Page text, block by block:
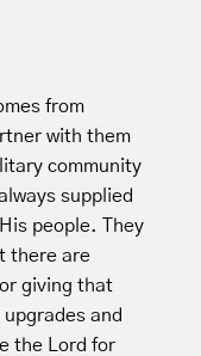
from
with them
community
supplied
people. They
there are
giving that
and
the Lord for